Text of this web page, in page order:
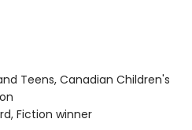
Teens, Canadian Children's
Fiction winner